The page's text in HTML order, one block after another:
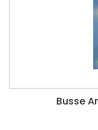
Busse